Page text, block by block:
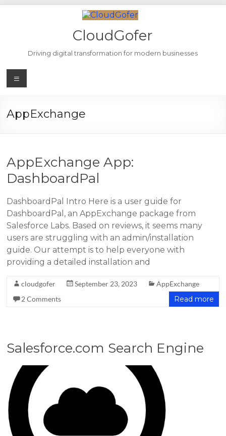
CloudGofer
Driving digital transformation for modern businesses
Menu
AppExchange
AppExchange App:
DashboardPal
DashboardPal Intro Here is a user guide for
DashboardPal, an AppExchange package from
Salesforce Labs. Based on reviews, it seems many
users are struggling with an admin/installation
guide. Our attempt is to help everyone with
providing a detailed installation and
cloudgofer September 23, 2023
AppExchange
2 Comments
Read more
Salesforce.com Search Engine